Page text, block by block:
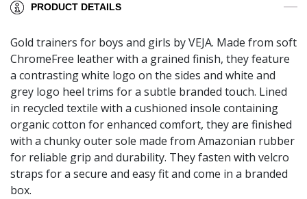
PRODUCT DETAILS
Gold trainers for boys and girls by VEJA. Made from soft
ChromeFree leather with a grained finish, they feature
a contrasting white logo on the sides and white and
grey logo heel trims for a subtle branded touch. Lined
in recycled textile with a cushioned insole containing
organic cotton for enhanced comfort, they are finished
with a chunky outer sole made from Amazonian rubber
for reliable grip and durability. They fasten with velcro
straps for a secure and easy fit and come in a branded
box.